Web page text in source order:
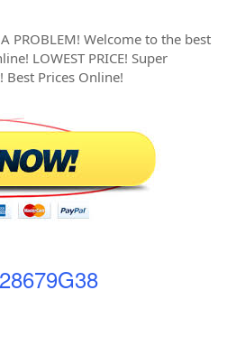
PROBLEM! Welcome to the best
LOWEST PRICE! Super
Best Prices Online!